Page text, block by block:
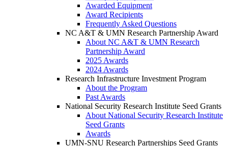
Awarded Equipment
Award Recipients
Frequently Asked Questions
NC A&T & UMN Research Partnership Award
About NC A&T & UMN Research
Partnership Award
2025 Awards
2024 Awards
Research Infrastructure Investment Program
About the Program
Past Awards
National Security Research Institute Seed Grants
About National Security Research Institute
Seed Grants
Awards
UMN-SNU Research Partnerships Seed Grants